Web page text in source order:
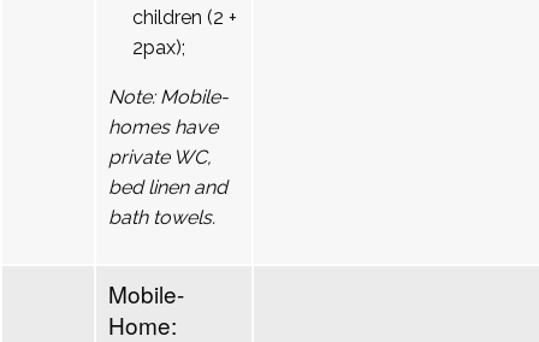
children (2 +
2pax);
Note: Mobile-
homes have
private WC,
bed linen and
bath towels.
Mobile-
Home: